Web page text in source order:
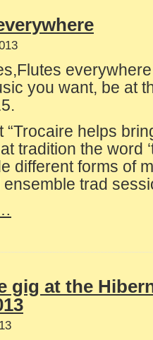
you want, be at
“Trocaire helps
tradition the word
different forms of
trad
gig at the